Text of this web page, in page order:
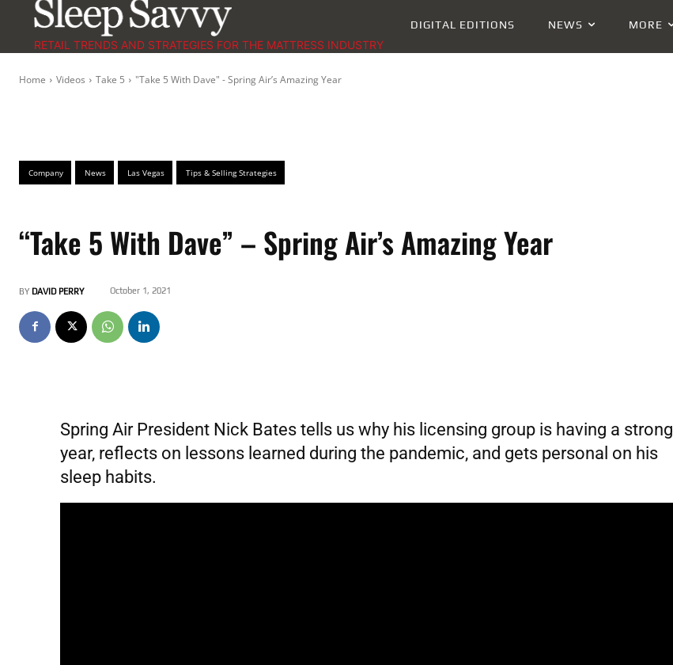
RETAIL TRENDS AND STRATEGIES FOR THE MATTRESS INDUSTRY
DIGITAL EDITIONS NEWS MORE
Home Videos Take 5 "Take 5 With Dave" - Spring Air’s Amazing Year
Company News Las Vegas Tips & Selling Strategies
“Take 5 With Dave” – Spring Air’s Amazing Year
BY DAVID PERRY October 1, 2021
Spring Air President Nick Bates tells us why his licensing group is having a strong
year, reflects on lessons learned during the pandemic, and gets personal on his
sleep habits.